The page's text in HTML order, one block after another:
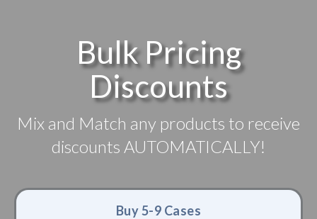
Bulk Pricing
Discounts
Mix and Match any products to receive
discounts AUTOMATICALLY!
Buy 5-9 Cases